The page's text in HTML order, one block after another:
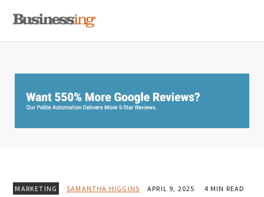
primary
main
primary
MARKETING SAMANTHA HIGGINS APRIL 9, 2025 4 MIN READ